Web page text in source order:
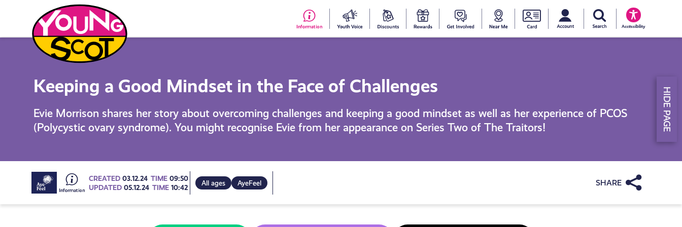
content
#153
title)
YourDiscounts
Young
Rewards
GetNearYoungAccessibility
Young Scot
Keeping a Good Mindset in the Face of Challenges
Evie Morrison shares her story about overcoming challenges and keeping a good mindset as well as her experience of PCOS
(Polycystic ovary syndrome). You might recognise Evie from her appearance on Series Two of The Traitors!
Go
to
CREATED03.12.24 TIME09:50
UPDATED05.12.24 TIME10:42
All ages AyeFeel Share
HIDE PAGE